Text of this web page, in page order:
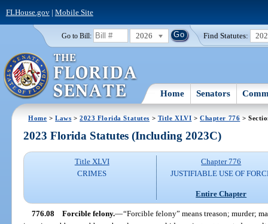
FLHouse.gov| Mobile Site
Go to Bill: 2026 Find Statutes:
Home Senators
Home >Laws >2023 Florida Statutes > Title XLVI >Chapter 776 >
2023 Florida Statutes (Including 2023C)
Title XLVI
CRIMES
Chapter 776
JUSTIFIABLE USE OF
Entire Chapter
776.08 Forcible felony.—“Forcible felony” means treason; murder;